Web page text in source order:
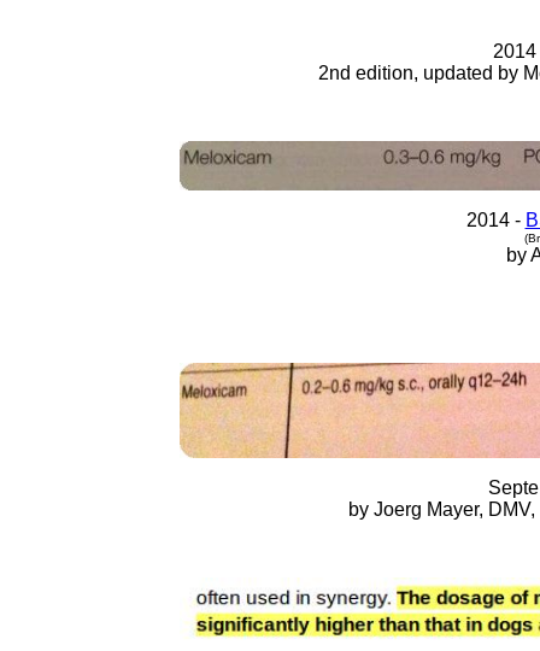
2nd edition, updated by
2014 -
by
by Joerg Mayer,